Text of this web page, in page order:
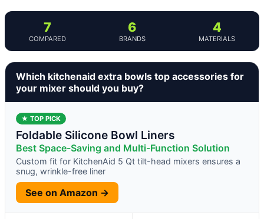
7
COMPARED
6
BRANDS
4
MATERIALS
Which kitchenaid extra bowls top accessories for
your mixer should you buy?
★ TOP PICK
Foldable Silicone Bowl Liners
Best Space-Saving and Multi-Function Solution
Custom fit for KitchenAid 5 Qt tilt-head mixers ensures a
snug, wrinkle-free liner
See on Amazon →